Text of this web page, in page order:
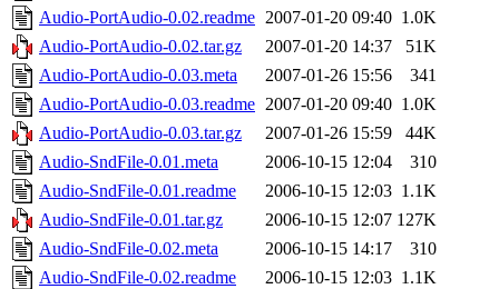
Audio-PortAudio-0.02.readme 2007-01-20 09:40 1.0K
Audio-PortAudio-0.02.tar.gz
2007-01-20 14:37
51K
Audio-PortAudio-0.03.meta
2007-01-26 15:56
341
Audio-PortAudio-0.03.readme 2007-01-20 09:40 1.0K
Audio-PortAudio-0.03.tar.gz
2007-01-26 15:59
44K
Audio-SndFile-0.01.meta
2006-10-15 12:04
310
Audio-SndFile-0.01.readme
2006-10-15 12:03 1.1K
Audio-SndFile-0.01.tar.gz
2006-10-15 12:07 127K
Audio-SndFile-0.02.meta
2006-10-15 14:17
310
Audio-SndFile-0.02.readme
2006-10-15 12:03 1.1K